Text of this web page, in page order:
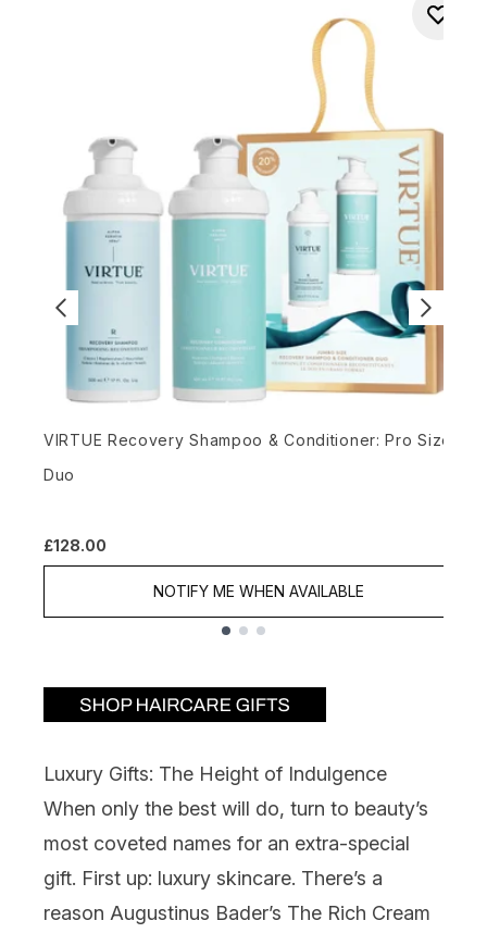
VIRTUE Recovery Shampoo & Conditioner: Pro Size
Duo
£128.00
NOTIFY ME WHEN AVAILABLE
Luxury Gifts: The Height of Indulgence
When only the best will do, turn to beauty’s
most coveted names for an extra-special
gift. First up: luxury skincare. There’s a
reason Augustinus Bader’s The Rich Cream